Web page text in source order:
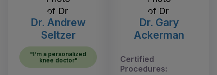
Dr. Andrew
Seltzer
"I'm a personalized
knee doctor"
Dr. Gary
Ackerman
Certified
Procedures: